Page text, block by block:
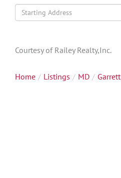
Driving
Directions
Courtesy of Railey Realty,Inc.
Home Listings MD Garrett